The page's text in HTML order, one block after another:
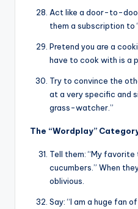
Act like a door-to-
them a subscription to
Pretend you are a
have to cook with is a
Try to convince the
at a very specific and
grass-watcher.”
The “Wordplay”
Tell them: “My favorite
cucumbers.” When
oblivious.
Say: “I am a huge fan